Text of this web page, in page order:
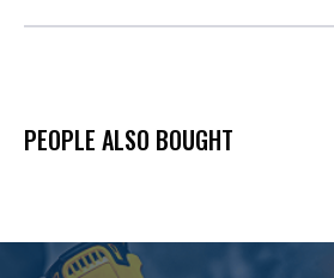
PEOPLE ALSO BOUGHT